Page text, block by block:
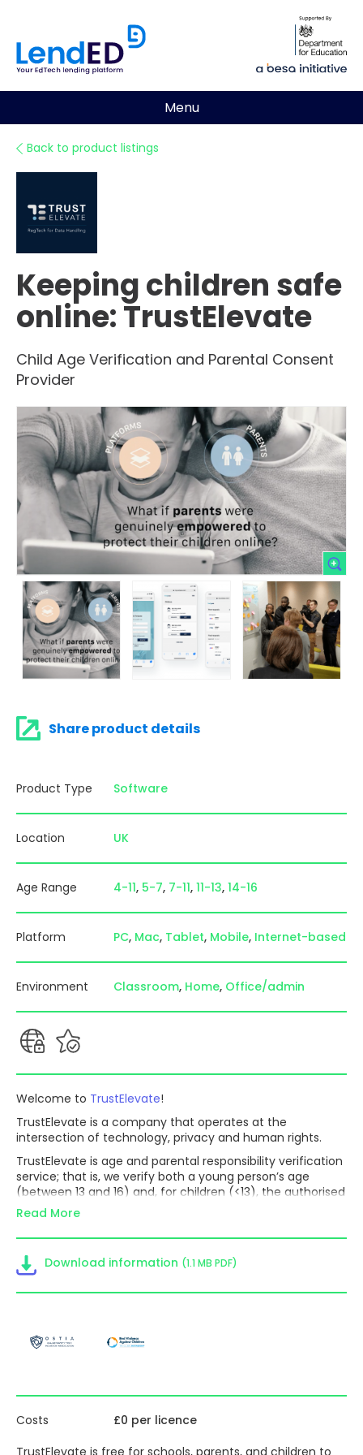
Menu
Back to product listings
Keeping children safe
online: TrustElevate
Child Age Verification and Parental Consent
Provider
Share product details
Product Type Software
Location UK
Age Range 4-11 5-7 7-11 11-13 14-16
Platform PC Mac Tablet Mobile Internet-based
Environment Classroom Home Office/admin
Welcome to TrustElevate!
TrustElevate is a company that operates at the
intersection of technology, privacy and human rights.
TrustElevate is age and parental responsibility verification
service; that is, we verify both a young person’s age
(between 13 and 16) and, for children (<13), the authorised
holder of parental responsibility for that child and the
practice such as the ICO’s AADC that if apps knew the
age-band of the users accessing their services, they
could tailor the services accordingly. For example, an app
with age-appropriate features and provide options for a
assurance.
TrustElevate enables businesses to know
Read More
Download information (1.1 MB PDF)
Costs
£0 per licence